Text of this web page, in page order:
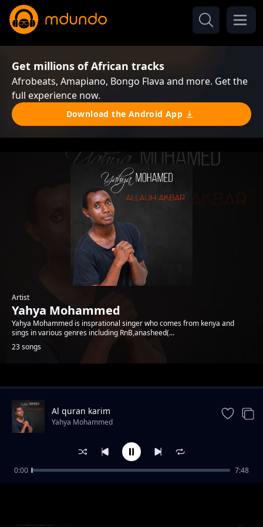
Get millions of African tracks
Afrobeats, Amapiano, Bongo Flava and more. Get the
full experience now.
Download the Android App
Artist
Yahya Mohammed
Yahya Mohammed is insprational singer who comes from kenya and
sings in various genres including RnB,anasheed(...
23 songs
Trending
Thamani
Al quran karim
Yahya Mohammed
0:00 7:48